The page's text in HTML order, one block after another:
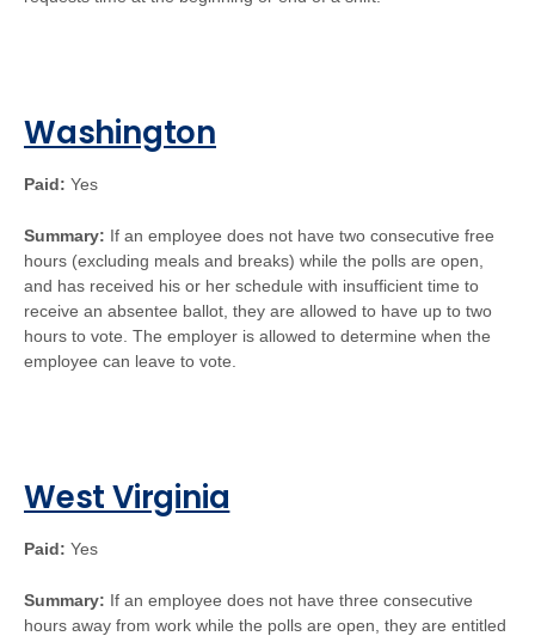
Washington
Paid: Yes
Summary: If an employee does not have two consecutive free
hours (excluding meals and breaks) while the polls are open,
and has received his or her schedule with insufficient time to
receive an absentee ballot, they are allowed to have up to two
hours to vote. The employer is allowed to determine when the
employee can leave to vote.
West Virginia
Paid: Yes
Summary: If an employee does not have three consecutive
hours away from work while the polls are open, they are entitled